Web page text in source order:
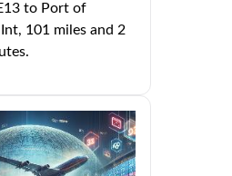
to Port of
101 miles and 2